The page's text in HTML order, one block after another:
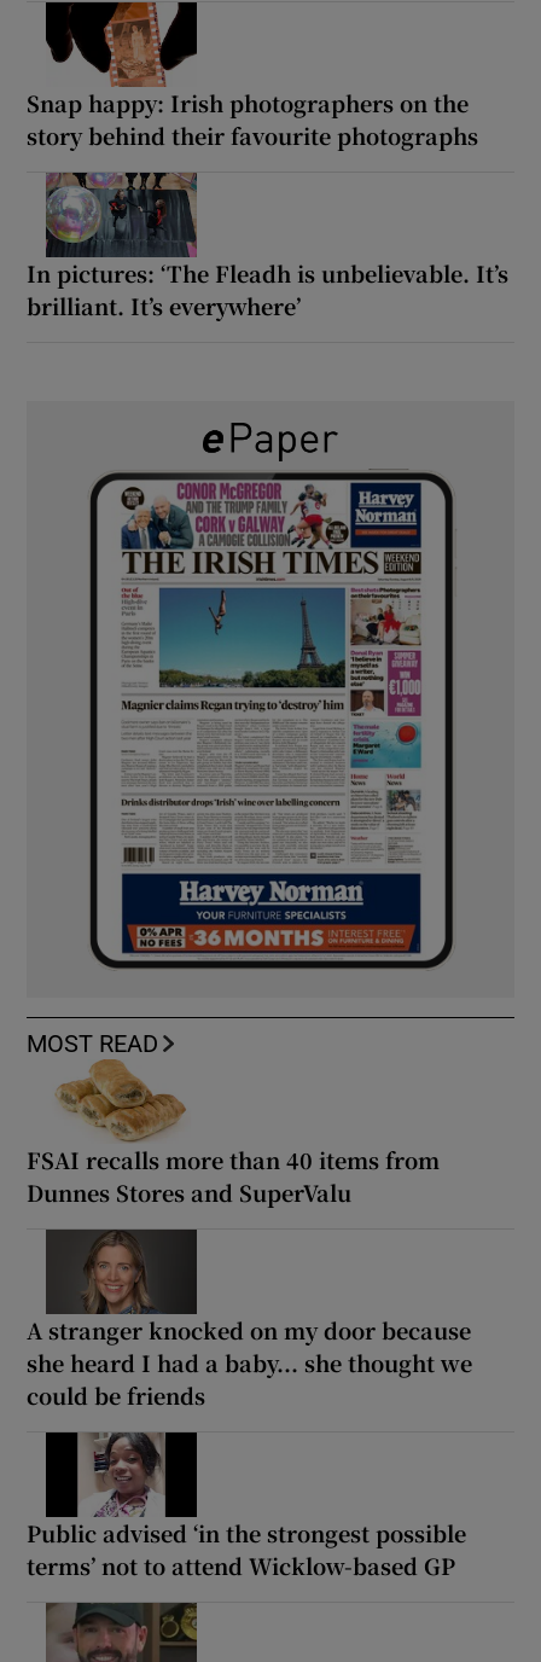
Snap happy: Irish photographers on the
story behind their favourite photographs
In pictures: ‘The Fleadh is unbelievable. It’s
brilliant. It’s everywhere’
MOST READ
FSAI recalls more than 40 items from
Dunnes Stores and SuperValu
A stranger knocked on my door because
she heard I had a baby... she thought we
could be friends
Public advised ‘in the strongest possible
terms’ not to attend Wicklow-based GP